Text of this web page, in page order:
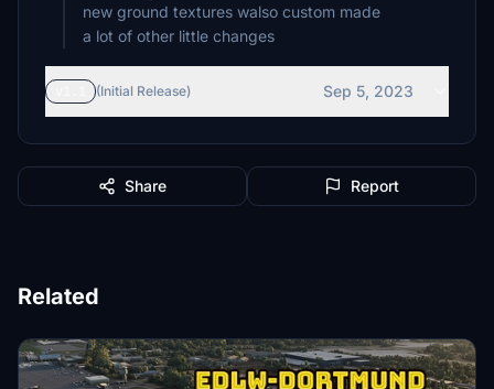
new ground textures walso custom made
a lot of other little changes
(Initial Release) Sep 5, 2023
Share Report
Related